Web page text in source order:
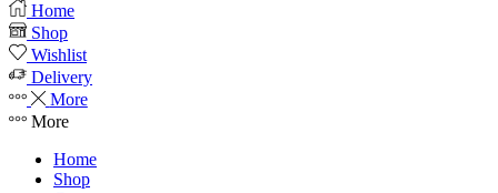
Home
Shop
Wishlist
Delivery
More
More
Home
Shop